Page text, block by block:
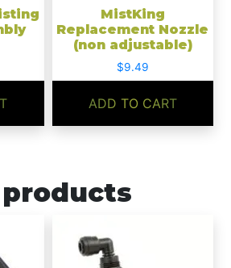
MistKing
Replacement Nozzle
(non adjustable)
$9.49
ADD TO CART